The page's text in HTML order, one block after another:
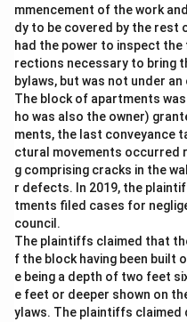
mmencement of the work
dy to be covered by the rest
had the power to inspect
rections necessary to bring
bylaws, but was not under
The block of apartments
ho was also the owner)
ments, the last conveyance
ctural movements occurred
g comprising cracks in the
r defects. In 2019, the
tments filed cases for
council.
The plaintiffs claimed that
f the block having been built
e being a depth of two feet
e feet or deeper shown on
ylaws. The plaintiffs claimed